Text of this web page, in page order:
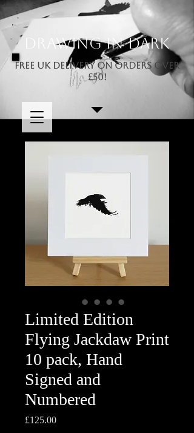
Drawing In Dark
FREE UK DELIVERY ON ORDERS OVER
£50!
Limited Edition
Flying Jackdaw Print
10 pack, Hand
Signed and
Numbered
£125.00Price